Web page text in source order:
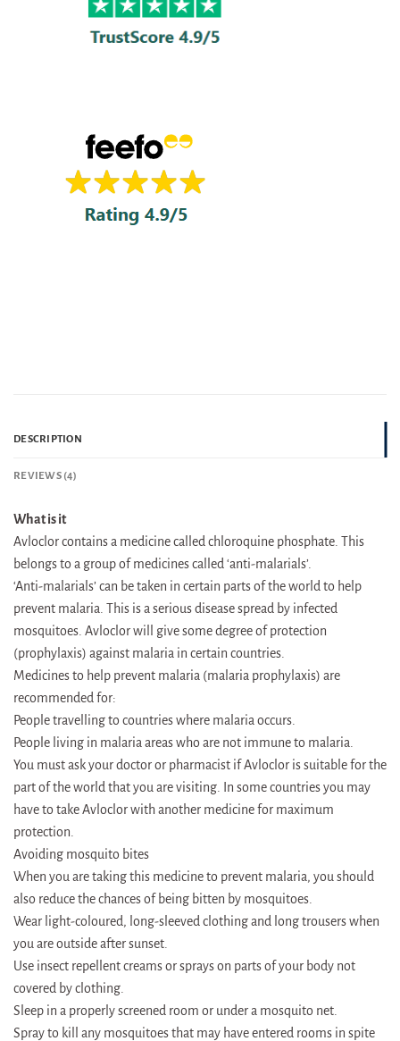
DESCRIPTION
REVIEWS (4)
What is it
Avloclor contains a medicine called chloroquine phosphate. This
belongs to a group of medicines called ‘anti-malarials’.
‘Anti-malarials’ can be taken in certain parts of the world to help
prevent malaria. This is a serious disease spread by infected
mosquitoes. Avloclor will give some degree of protection
(prophylaxis) against malaria in certain countries.
Medicines to help prevent malaria (malaria prophylaxis) are
recommended for:
People travelling to countries where malaria occurs.
People living in malaria areas who are not immune to malaria.
You must ask your doctor or pharmacist if Avloclor is suitable for the
part of the world that you are visiting. In some countries you may
have to take Avloclor with another medicine for maximum
protection.
Avoiding mosquito bites
When you are taking this medicine to prevent malaria, you should
also reduce the chances of being bitten by mosquitoes.
Wear light-coloured, long-sleeved clothing and long trousers when
you are outside after sunset.
Use insect repellent creams or sprays on parts of your body not
covered by clothing.
Sleep in a properly screened room or under a mosquito net.
Spray to kill any mosquitoes that may have entered rooms in spite